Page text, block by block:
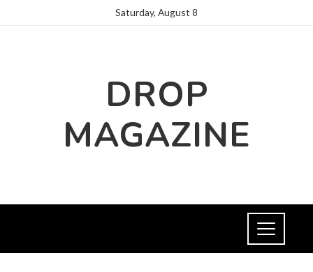
Saturday, August 8
DROP
MAGAZINE